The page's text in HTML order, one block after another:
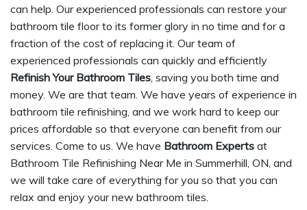
can help. Our experienced professionals can restore your
bathroom tile floor to its former glory in no time and for a
fraction of the cost of replacing it. Our team of
experienced professionals can quickly and efficiently
Refinish Your Bathroom Tiles, saving you both time and
money. We are that team. We have years of experience in
bathroom tile refinishing, and we work hard to keep our
prices affordable so that everyone can benefit from our
services. Come to us. We have Bathroom Experts at
Bathroom Tile Refinishing Near Me in Summerhill, ON, and
we will take care of everything for you so that you can
relax and enjoy your new bathroom tiles.